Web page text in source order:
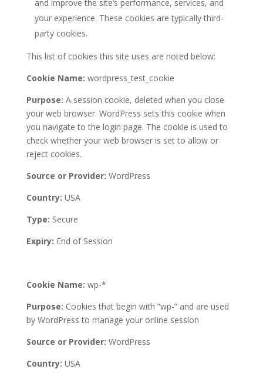
and improve the site’s performance, services, and
your experience. These cookies are typically third-
party cookies.
This list of cookies this site uses are noted below:
Cookie Name: wordpress_test_cookie
Purpose: A session cookie, deleted when you close
your web browser. WordPress sets this cookie when
you navigate to the login page. The cookie is used to
check whether your web browser is set to allow or
reject cookies.
Source or Provider: WordPress
Country: USA
Type: Secure
Expiry: End of Session
Cookie Name: wp-*
Purpose: Cookies that begin with “wp-” and are used
by WordPress to manage your online session
Source or Provider: WordPress
Country: USA